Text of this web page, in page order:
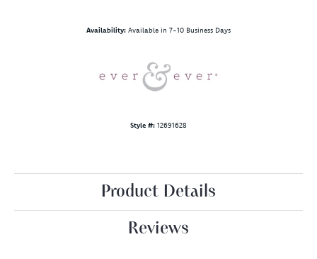
Availability: Available in 7-10 Business Days
Style #: 12691628
Product Details
Reviews